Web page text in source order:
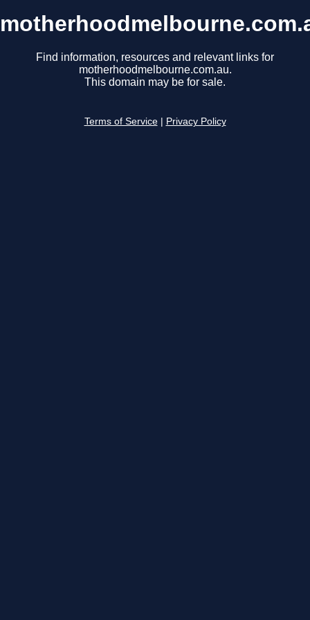
Find information, resources and relevant links for
motherhoodmelbourne.com.au.
This domain may be for sale.
Terms of Service Privacy Policy